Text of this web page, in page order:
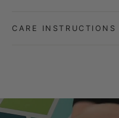
CARE INSTRUCTIONS